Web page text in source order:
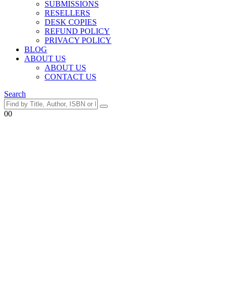
SUBMISSIONS
RESELLERS
DESK COPIES
REFUND POLICY
PRIVACY POLICY
BLOG
ABOUT US
ABOUT US
CONTACT US
Search
00